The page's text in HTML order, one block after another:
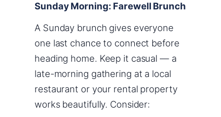
Sunday Morning: Farewell Brunch
A Sunday brunch gives everyone
one last chance to connect before
heading home. Keep it casual — a
late-morning gathering at a local
restaurant or your rental property
works beautifully. Consider: